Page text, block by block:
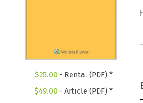
$25.00 - Rental (PDF) *
$49.00 - Article (PDF) *